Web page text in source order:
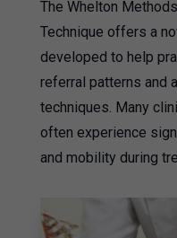
The Whelton
Technique offers a
developed to help
referral patterns and
techniques. Many
often experience
and mobility during